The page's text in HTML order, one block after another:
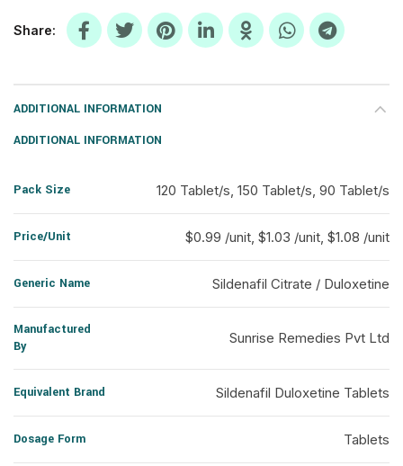
Share
ADDITIONAL INFORMATION
ADDITIONAL INFORMATION
Pack Size 120 Tablet/s, 150 Tablet/s, 90 Tablet/s
Price/Unit $0.99 /unit, $1.03 /unit, $1.08 /unit
Generic Name Sildenafil Citrate / Duloxetine
Manufactured
By
Sunrise Remedies Pvt Ltd
Equivalent Brand Sildenafil Duloxetine Tablets
Dosage Form Tablets